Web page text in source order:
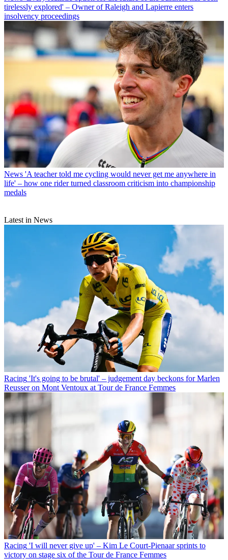
tirelessly explored' – Owner of Raleigh and Lapierre enters
insolvency proceedings
News 'A teacher told me cycling would never get me anywhere in
life' – how one rider turned classroom criticism into championship
medals
Latest in News
Racing 'It's going to be brutal' – judgement day beckons for Marlen
Reusser on Mont Ventoux at Tour de France Femmes
Racing 'I will never give up' – Kim Le Court-Pienaar sprints to
victory on stage six of the Tour de France Femmes